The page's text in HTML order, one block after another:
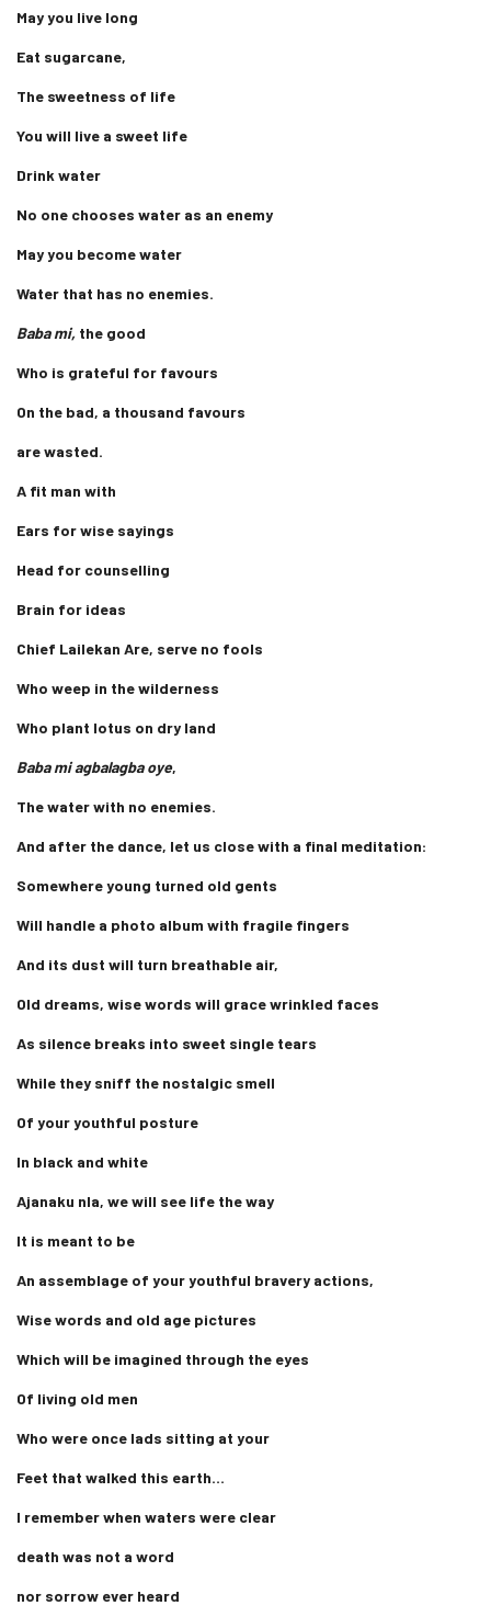
May you live long
Eat sugarcane,
The sweetness of life
You will live a sweet life
Drink water
No one chooses water as an enemy
May you become water
Water that has no enemies.
Baba mi, the good
Who is grateful for favours
On the bad, a thousand favours
are wasted.
A fit man with
Ears for wise sayings
Head for counselling
Brain for ideas
Chief Lailekan Are, serve no fools
Who weep in the wilderness
Who plant lotus on dry land
Baba mi agbalagba oye,
The water with no enemies.
And after the dance, let us close with a final meditation:
Somewhere young turned old gents
Will handle a photo album with fragile fingers
And its dust will turn breathable air,
Old dreams, wise words will grace wrinkled faces
As silence breaks into sweet single tears
While they sniff the nostalgic smell
Of your youthful posture
In black and white
Ajanaku nla, we will see life the way
It is meant to be
An assemblage of your youthful bravery actions,
Wise words and old age pictures
Which will be imagined through the eyes
Of living old men
Who were once lads sitting at your
Feet that walked this earth…
I remember when waters were clear
death was not a word
nor sorrow ever heard